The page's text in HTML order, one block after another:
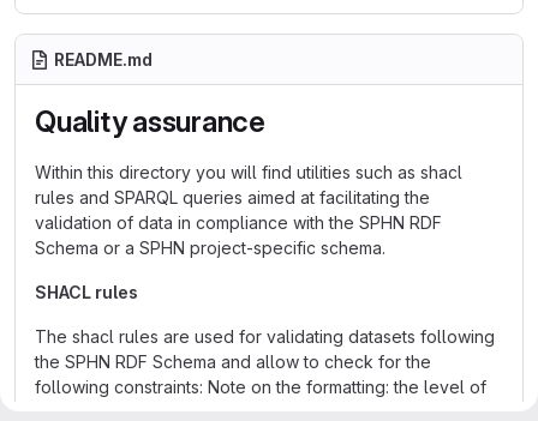
README.md
Quality assurance
Within this directory you will find utilities such as shacl
rules and SPARQL queries aimed at facilitating the
validation of data in compliance with the SPHN RDF
Schema or a SPHN project-specific schema.
SHACL rules
The shacl rules are used for validating datasets following
the SPHN RDF Schema and allow to check for the
following constraints: Note on the formatting: the level of